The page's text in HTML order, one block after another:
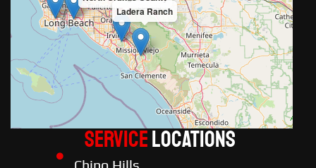
Ladera Ranch
ServiceLOCATIONS